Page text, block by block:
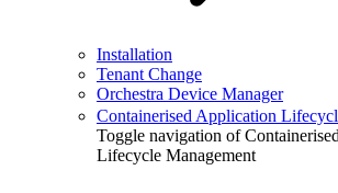
Installation
Tenant Change
Orchestra Device Manager
Containerised Application
Toggle navigation of
Lifecycle Management